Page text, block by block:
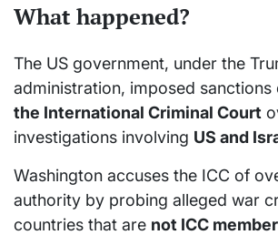
What happened?
The US government, under the
administration, imposed sanctions
the International Criminal Court
investigations involving US and
Washington accuses the ICC of
authority by probing alleged war
countries that are not ICC